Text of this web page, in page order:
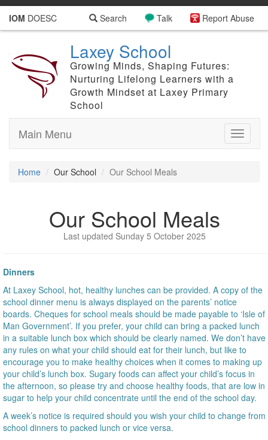
IOM DOESC Report Abuse
Talk
Search
Laxey School
Growing Minds, Shaping Futures:
Nurturing Lifelong Learners with a
Growth Mindset at Laxey Primary
School
Toggle
Main Menu
Home Our School Our School Meals
Our School Meals
Last updated Sunday 5 October 2025
Dinners
At Laxey School, hot, healthy lunches can be provided. A copy of the
school dinner menu is always displayed on the parents’ notice
boards. Cheques for school meals should be made payable to ‘Isle of
Man Government’. If you prefer, your child can bring a packed lunch
in a suitable lunch box which should be clearly named. We don’t have
any rules on what your child should eat for their lunch, but like to
encourage you to make healthy choices when it comes to making up
your child’s lunch box. Sugary foods can affect your child’s focus in
the afternoon, so please try and choose healthy foods, that are low in
sugar to help your child concentrate until the end of the school day.
A week’s notice is required should you wish your child to change from
school dinners to packed lunch or vice versa.